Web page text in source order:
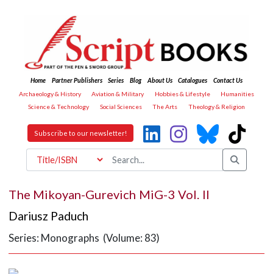
Home Partner Publishers Series Blog About Us Catalogues
Contact Us
Archaeology & History
Aviation & Military Hobbies & Lifestyle
Humanities
Science & Technology
Social Sciences The Arts Theology & Religion
Subscribe to our newsletter!
The Mikoyan-Gurevich MiG-3 Vol. II
Dariusz Paduch
Series: Monographs (Volume: 83)